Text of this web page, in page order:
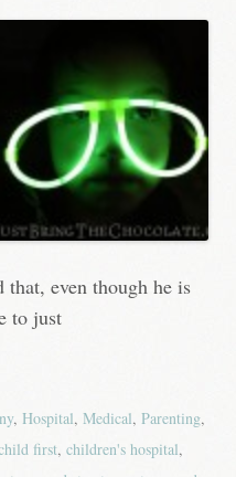
even though he is
to just
, Hospital, Medical, Parenting,
first, children's hospital,